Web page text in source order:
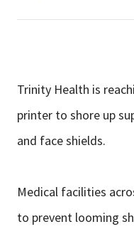
News & Events
Ways to Give
Trinity Health is
printer to shore up
and face shields.
Medical facilities
to prevent looming